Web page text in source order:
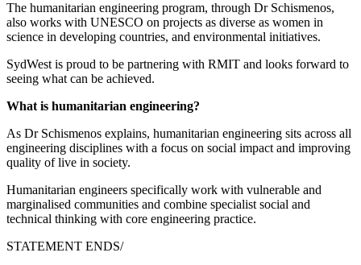
The humanitarian engineering program, through Dr Schismenos,
also works with UNESCO on projects as diverse as women in
science in developing countries, and environmental initiatives.
SydWest is proud to be partnering with RMIT and looks forward to
seeing what can be achieved.
What is humanitarian engineering?
As Dr Schismenos explains, humanitarian engineering sits across all
engineering disciplines with a focus on social impact and improving
quality of live in society.
Humanitarian engineers specifically work with vulnerable and
marginalised communities and combine specialist social and
technical thinking with core engineering practice.
STATEMENT ENDS/